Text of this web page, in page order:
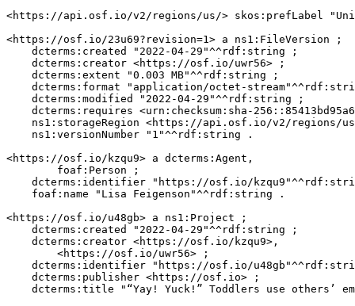
<https://api.osf.io/v2/regions/us/> skos:prefLabel
<https://osf.io/23u69?revision=1> a ns1:FileVersion ;
    dcterms:created "2022-04-29"^^rdf:string ;
    dcterms:creator <https://osf.io/uwr56> ;
    dcterms:extent "0.003 MB"^^rdf:string ;
dcterms:format "application/octet-
    dcterms:modified "2022-04-29"^^rdf:string ;
dcterms:requires <urn:checksum:sha-
ns1:storageRegion <https://api.osf.io/v2/regions/
    ns1:versionNumber "1"^^rdf:string .
<https://osf.io/kzqu9> a dcterms:Agent,
        foaf:Person ;
dcterms:identifier "https://osf.io/
    foaf:name "Lisa Feigenson"^^rdf:string .
<https://osf.io/u48gb> a ns1:Project ;
    dcterms:created "2022-04-29"^^rdf:string ;
    dcterms:creator <https://osf.io/kzqu9>,
        <https://osf.io/uwr56> ;
dcterms:identifier "https://osf.io/
    dcterms:publisher <https://osf.io> ;
dcterms:title "“Yay! Yuck!” Toddlers use others’